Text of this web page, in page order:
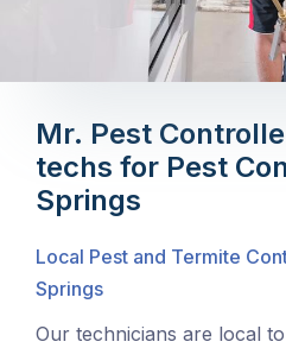
Mr. Pest
techs for Pest
Springs
Local Pest and Termite
Springs
Our technicians are local